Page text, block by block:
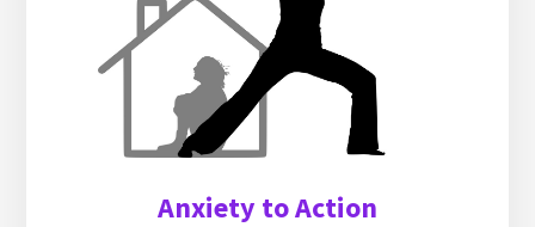
Anxiety to Action